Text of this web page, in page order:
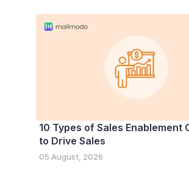
10 Types of Sales Enablement
to Drive Sales
05 August, 2026